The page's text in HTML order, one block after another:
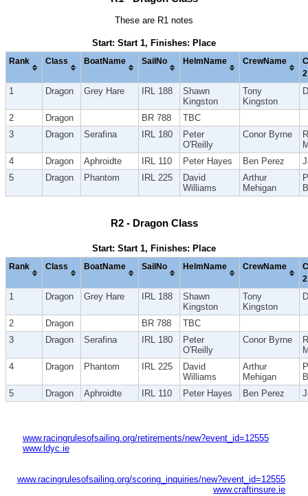
These are R1 notes
Start: Start 1, Finishes: Place
Rank Class BoatName SailNo HelmName CrewName
2
1 Dragon Grey Hare IRL 188
Shawn
Kingston
Tony
Kingston
2 Dragon BR 788
TBC
3
Dragon Serafina IRL 180
Peter
O'Reilly
Conor Byrne
4
Dragon Aphroidte IRL 110 Peter Hayes Ben Perez
5
Dragon Phantom IRL 225
David
Williams
Arthur
Mehigan
R2 - Dragon Class
Start: Start 1, Finishes: Place
Rank Class BoatName SailNo HelmName CrewName
2
1 Dragon Grey Hare IRL 188
Shawn
Kingston
Tony
Kingston
2 Dragon BR 788
TBC
3
Dragon Serafina IRL 180
Peter
O'Reilly
Conor Byrne
4
Dragon Phantom IRL 225
David
Williams
Arthur
Mehigan
5
Dragon Aphroidte IRL 110 Peter Hayes Ben Perez
www.racingrulesofsailing.org/retirements/new?event_id=12555
www.ldyc.ie
www.racingrulesofsailing.org/scoring_inquiries/new?event_id=12555
www.craftinsure.ie